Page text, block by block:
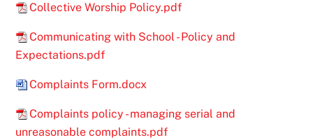
Collective Worship Policy.pdf
Communicating with School - Policy and
Expectations.pdf
Complaints Form.docx
Complaints policy - managing serial and
unreasonable complaints.pdf